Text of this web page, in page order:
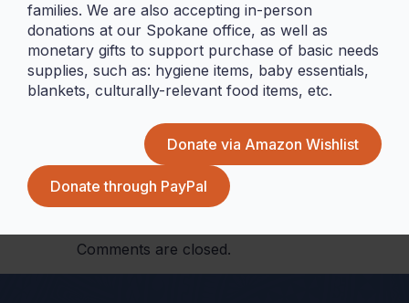
Orchards Highlands
Neighborhood Park
9303 NE 112th Ave.
Vancouver, WA,
Comments are closed.
families. We are also accepting in-person
donations at our Spokane office, as well as
monetary gifts to support purchase of basic needs
supplies, such as: hygiene items, baby essentials,
blankets, culturally-relevant food items, etc.
Donate via Amazon Wishlist
Donate through PayPal